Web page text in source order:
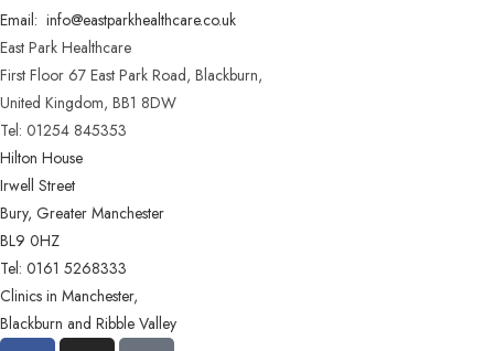
Email: info@eastparkhealthcare.co.uk
East Park Healthcare
First Floor 67 East Park Road, Blackburn,
United Kingdom, BB1 8DW
Tel: 01254 845353
Hilton House
Irwell Street
Bury, Greater Manchester
BL9 0HZ
Tel: 0161 5268333
Clinics in Manchester,
Blackburn and Ribble Valley